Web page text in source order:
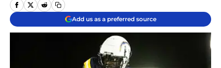
Add us as a preferred source